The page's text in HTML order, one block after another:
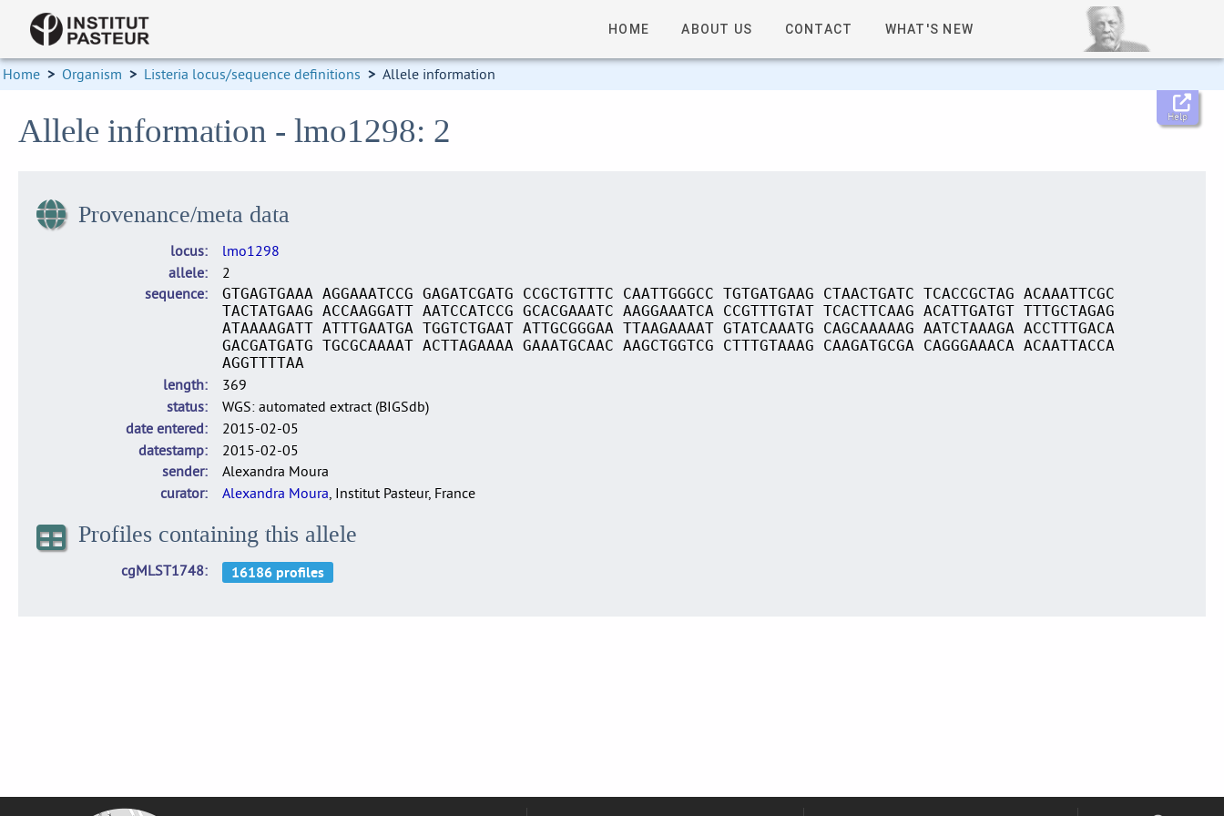
HOME ABOUT US CONTACT WHAT'S NEW
Home > Organism > Listeria locus/sequence definitions > Allele information
Help
Allele information - lmo1298: 2
Provenance/meta data
locus
lmo1298
allele
2
sequence
GTGAGTGAAA AGGAAATCCG GAGATCGATG CCGCTGTTTC CAATTGGGCC TGTGATGAAG CTAACTGATC TCACCGCTAG ACAAATTCGC
TACTATGAAG ACCAAGGATT AATCCATCCG GCACGAAATC AAGGAAATCA CCGTTTGTAT TCACTTCAAG ACATTGATGT TTTGCTAGAG
ATAAAAGATT ATTTGAATGA TGGTCTGAAT ATTGCGGGAA TTAAGAAAAT GTATCAAATG CAGCAAAAAG AATCTAAAGA ACCTTTGACA
GACGATGATG TGCGCAAAAT ACTTAGAAAA GAAATGCAAC AAGCTGGTCG CTTTGTAAAG CAAGATGCGA CAGGGAAACA ACAATTACCA
AGGTTTTAA
length
369
status
WGS: automated extract (BIGSdb)
date entered
2015-02-05
datestamp
2015-02-05
sender
Alexandra Moura
curator
Alexandra Moura, Institut Pasteur, France
Profiles containing this allele
cgMLST1748